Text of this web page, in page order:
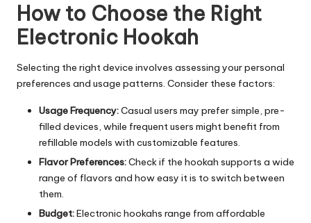
How to Choose the Right
Electronic Hookah
Selecting the right device involves assessing your personal
preferences and usage patterns. Consider these factors:
Usage Frequency:Casual users may prefer simple, pre-
filled devices, while frequent users might benefit from
refillable models with customizable features.
Flavor Preferences:Check if the hookah supports a wide
range of flavors and how easy it is to switch between
them.
Budget:Electronic hookahs range from affordable